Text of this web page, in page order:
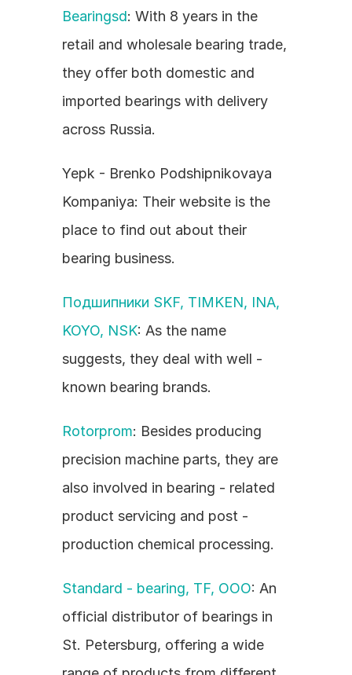
Bearingsd: With 8 years in the
retail and wholesale bearing trade,
they offer both domestic and
imported bearings with delivery
across Russia.
Yepk - Brenko Podshipnikovaya
Kompaniya: Their website is the
place to find out about their
bearing business.
Подшипники SKF, TIMKEN, INA,
KOYO, NSK: As the name
suggests, they deal with well -
known bearing brands.
Rotorprom: Besides producing
precision machine parts, they are
also involved in bearing - related
product servicing and post -
production chemical processing.
Standard - bearing, TF, OOO: An
official distributor of bearings in
St. Petersburg, offering a wide